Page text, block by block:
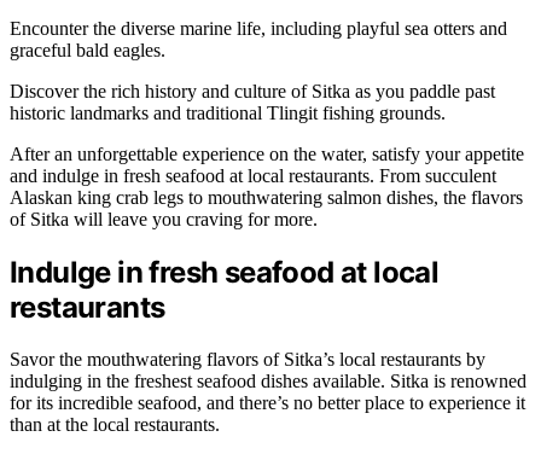
Encounter the diverse marine life, including playful sea otters and
graceful bald eagles.
Discover the rich history and culture of Sitka as you paddle past
historic landmarks and traditional Tlingit fishing grounds.
After an unforgettable experience on the water, satisfy your appetite
and indulge in fresh seafood at local restaurants. From succulent
Alaskan king crab legs to mouthwatering salmon dishes, the flavors
of Sitka will leave you craving for more.
Indulge in fresh seafood at local
restaurants
Savor the mouthwatering flavors of Sitka’s local restaurants by
indulging in the freshest seafood dishes available. Sitka is renowned
for its incredible seafood, and there’s no better place to experience it
than at the local restaurants.